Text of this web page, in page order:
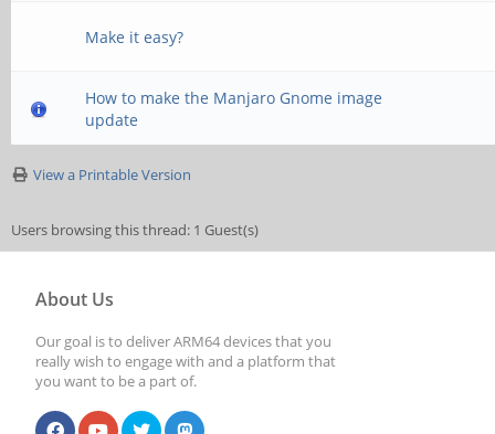
Make it easy?
How to make the Manjaro Gnome image
update
View a Printable Version
Users browsing this thread: 1 Guest(s)
About Us
Our goal is to deliver ARM64 devices that you
really wish to engage with and a platform that
you want to be a part of.